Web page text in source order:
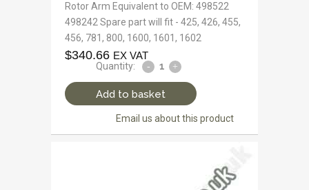
Rotor Arm Equivalent to OEM: 498522
498242 Spare part will fit - 425, 426, 455,
456, 781, 800, 1600, 1601, 1602
$340.66 EX VAT
Quantity:
Add to basket
Email us about this product